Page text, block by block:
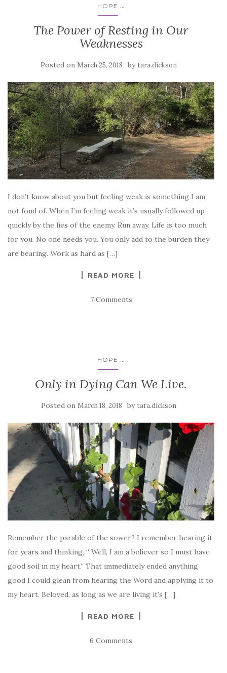
HOPE ...
The Power of Resting in Our
Weaknesses
Posted on March 25, 2018 by tara.dickson
I don’t know about you but feeling weak is something I am
not fond of. When I’m feeling weak it’s usually followed up
quickly by the lies of the enemy. Run away. Life is too much
for you. No one needs you. You only add to the burden they
are bearing. Work as hard as […]
READ MORE
7 Comments
HOPE ...
Only in Dying Can We Live.
Posted on March 18, 2018 by tara.dickson
Remember the parable of the sower? I remember hearing it
for years and thinking, “ Well, I am a believer so I must have
good soil in my heart.” That immediately ended anything
good I could glean from hearing the Word and applying it to
my heart. Beloved, as long as we are living it’s […]
READ MORE
6 Comments